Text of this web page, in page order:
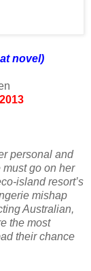
novel)
personal and
go on her
island resort’s
mishap
Australian,
the most
their chance